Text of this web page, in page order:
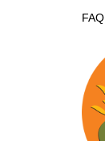
FAQ